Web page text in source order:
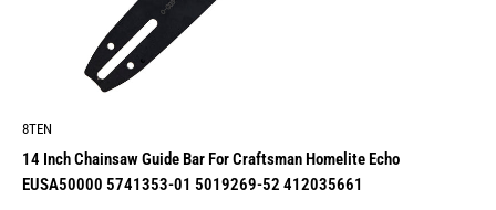
8TEN
14 Inch Chainsaw Guide Bar For Craftsman Homelite Echo
EUSA50000 5741353-01 5019269-52 412035661